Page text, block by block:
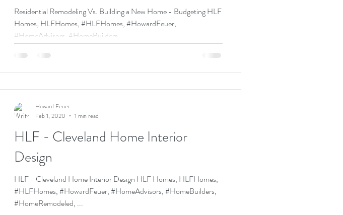
Residential Remodeling Vs. Building a New Home - Budgeting HLF
Homes, HLFHomes, #HLFHomes, #HowardFeuer,
#HomeAdvisors, #HomeBuilders,...
HLF - Cleveland Home Interior
Design
HLF - Cleveland Home Interior Design HLF Homes, HLFHomes,
#HLFHomes, #HowardFeuer, #HomeAdvisors, #HomeBuilders,
#HomeRemodeled, ...
Howard Feuer
Feb 1, 2020
1 min read